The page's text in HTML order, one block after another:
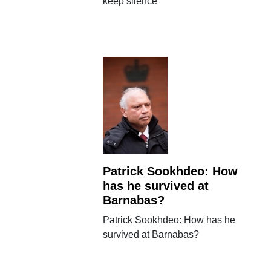
Patrick Sookhdeo: How
has he survived at
Barnabas?
Patrick Sookhdeo: How has he
survived at Barnabas?